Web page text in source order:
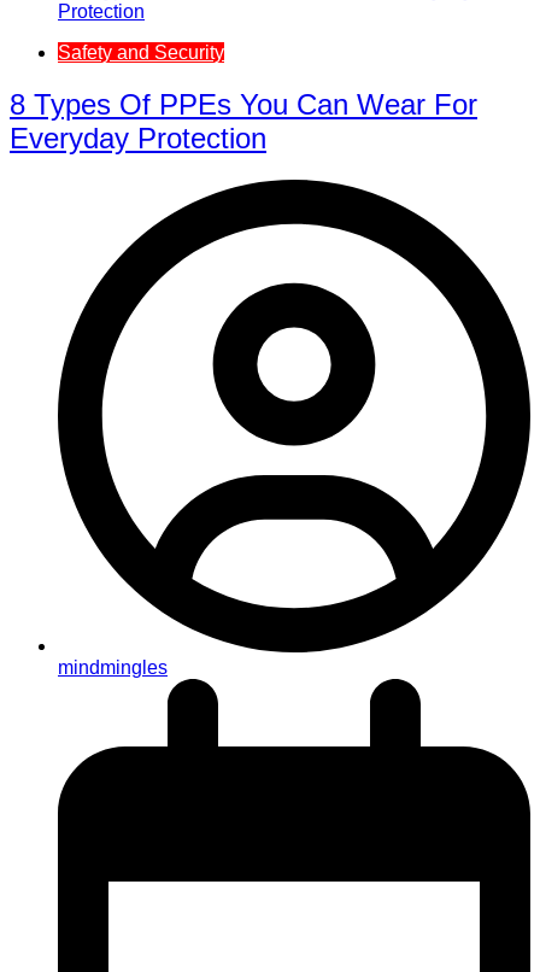
Safety and Security
8 Types Of PPEs You Can Wear For
Everyday Protection
mindmingles